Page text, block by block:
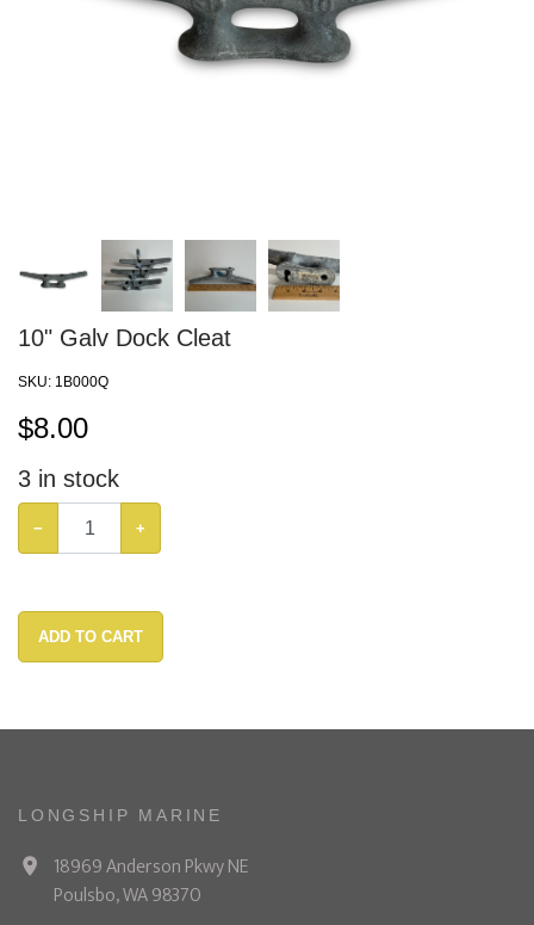
10" Galv Dock Cleat
SKU: 1B000Q
$8.00
3 in stock
− +
ADD TO CART
LONGSHIP MARINE
18969 Anderson Pkwy NE
Poulsbo, WA 98370